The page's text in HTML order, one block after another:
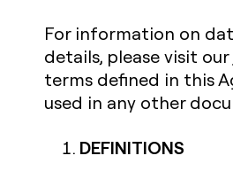
For information on
details, please visit our
terms defined in this
used in any other
DEFINITIONS